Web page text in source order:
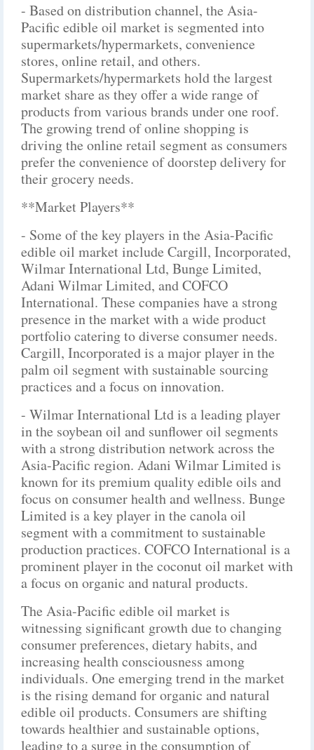
- Based on distribution channel, the Asia-
Pacific edible oil market is segmented into
supermarkets/hypermarkets, convenience
stores, online retail, and others.
Supermarkets/hypermarkets hold the largest
market share as they offer a wide range of
products from various brands under one roof.
The growing trend of online shopping is
driving the online retail segment as consumers
prefer the convenience of doorstep delivery for
their grocery needs.
**Market Players**
- Some of the key players in the Asia-Pacific
edible oil market include Cargill, Incorporated,
Wilmar International Ltd, Bunge Limited,
Adani Wilmar Limited, and COFCO
International. These companies have a strong
presence in the market with a wide product
portfolio catering to diverse consumer needs.
Cargill, Incorporated is a major player in the
palm oil segment with sustainable sourcing
practices and a focus on innovation.
- Wilmar International Ltd is a leading player
in the soybean oil and sunflower oil segments
with a strong distribution network across the
Asia-Pacific region. Adani Wilmar Limited is
known for its premium quality edible oils and
focus on consumer health and wellness. Bunge
Limited is a key player in the canola oil
segment with a commitment to sustainable
production practices. COFCO International is a
prominent player in the coconut oil market with
a focus on organic and natural products.
The Asia-Pacific edible oil market is
witnessing significant growth due to changing
consumer preferences, dietary habits, and
increasing health consciousness among
individuals. One emerging trend in the market
is the rising demand for organic and natural
edible oil products. Consumers are shifting
towards healthier and sustainable options,
leading to a surge in the consumption of